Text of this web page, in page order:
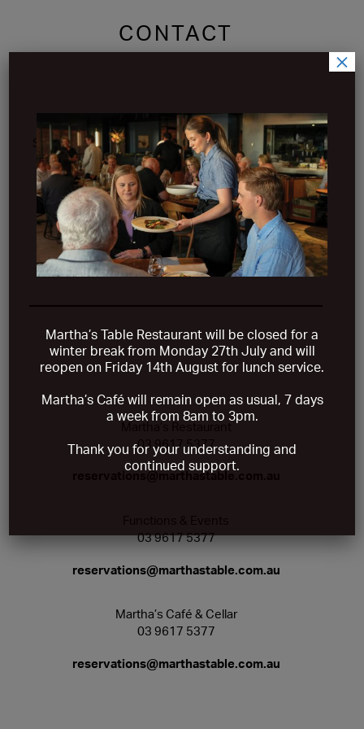
CONTACT
Martha’s Table is located at 5 Waterfront Place,
Safety Beach on the beautiful Mornington Peninsula.
Just over an hour’s drive from Melbourne CBD.
VIEW ON MAP
03 9617 5377
reservations@marthastable.com.au
03 9617 5377
reservations@marthastable.com.au
Martha’s Café & Cellar
03 9617 5377
reservations@marthastable.com.au
Martha’s Table Restaurant will be closed for a
winter break from Monday 27th July and will
reopen on Friday 14th August for lunch service.
Martha’s Café will remain open as usual, 7 days
a week from 8am to 3pm.
Thank you for your understanding and
continued support.
×